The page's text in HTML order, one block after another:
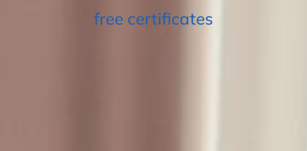
free certificates